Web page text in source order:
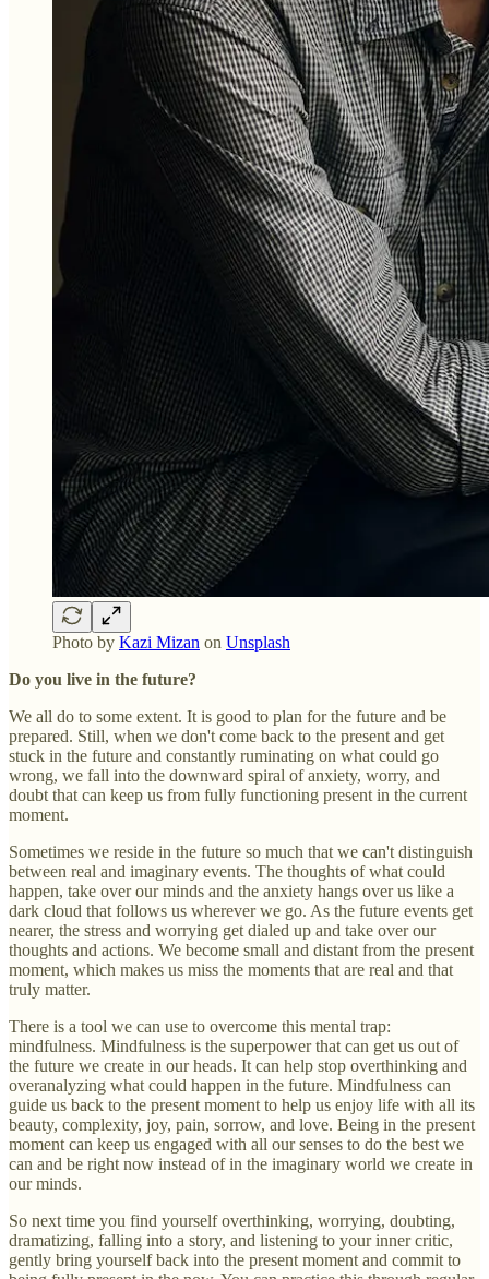
Photo by Kazi Mizan on Unsplash
Do you live in the future?
We all do to some extent. It is good to plan for the future and be
prepared. Still, when we don't come back to the present and get
stuck in the future and constantly ruminating on what could go
wrong, we fall into the downward spiral of anxiety, worry, and
doubt that can keep us from fully functioning present in the current
moment.
Sometimes we reside in the future so much that we can't distinguish
between real and imaginary events. The thoughts of what could
happen, take over our minds and the anxiety hangs over us like a
dark cloud that follows us wherever we go. As the future events get
nearer, the stress and worrying get dialed up and take over our
thoughts and actions. We become small and distant from the present
moment, which makes us miss the moments that are real and that
truly matter.
There is a tool we can use to overcome this mental trap:
mindfulness. Mindfulness is the superpower that can get us out of
the future we create in our heads. It can help stop overthinking and
overanalyzing what could happen in the future. Mindfulness can
guide us back to the present moment to help us enjoy life with all its
beauty, complexity, joy, pain, sorrow, and love. Being in the present
moment can keep us engaged with all our senses to do the best we
can and be right now instead of in the imaginary world we create in
our minds.
So next time you find yourself overthinking, worrying, doubting,
dramatizing, falling into a story, and listening to your inner critic,
gently bring yourself back into the present moment and commit to